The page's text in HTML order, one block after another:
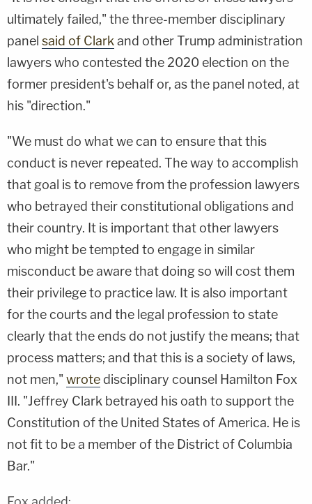
ultimately failed," the three-member disciplinary
panel said of Clark and other Trump administration
lawyers who contested the 2020 election on the
former president's behalf or, as the panel noted, at
his "direction."
"We must do what we can to ensure that this
conduct is never repeated. The way to accomplish
that goal is to remove from the profession lawyers
who betrayed their constitutional obligations and
their country. It is important that other lawyers
who might be tempted to engage in similar
misconduct be aware that doing so will cost them
their privilege to practice law. It is also important
for the courts and the legal profession to state
clearly that the ends do not justify the means; that
process matters; and that this is a society of laws,
not men," wrote disciplinary counsel Hamilton Fox
III. "Jeffrey Clark betrayed his oath to support the
Constitution of the United States of America. He is
not fit to be a member of the District of Columbia
Bar."